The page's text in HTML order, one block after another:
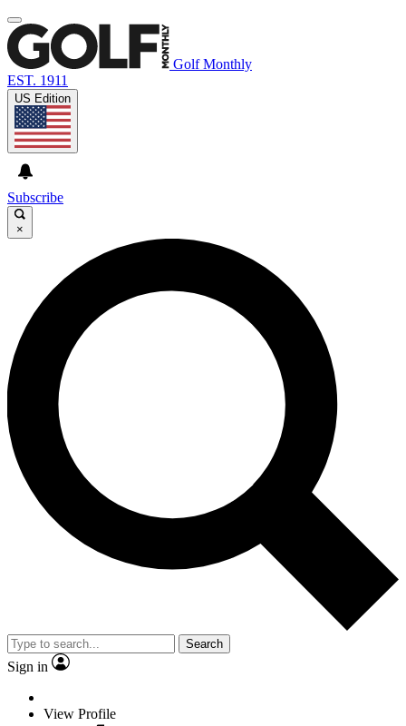
Golf Monthly
EST. 1911
US Edition
Subscribe
×
Search
Sign in
View Profile